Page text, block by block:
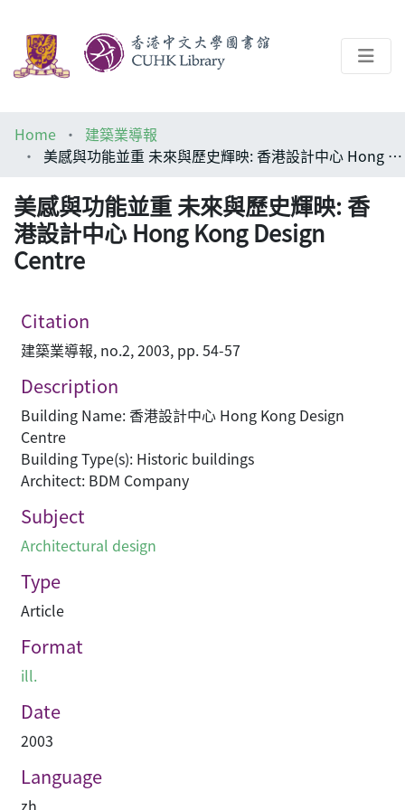
Help
Home
建築業導報
美感與功能並重 未來與歷史輝映: 香港設計中心 Hong Kong Design Centre
美感與功能並重 未來與歷史輝映: 香
港設計中心 Hong Kong Design
Centre
Citation
建築業導報, no.2, 2003, pp. 54-57
Description
Building Name: 香港設計中心 Hong Kong Design
Centre
Building Type(s): Historic buildings
Architect: BDM Company
Subject
Architectural design
Type
Article
Format
ill.
Date
2003
Language